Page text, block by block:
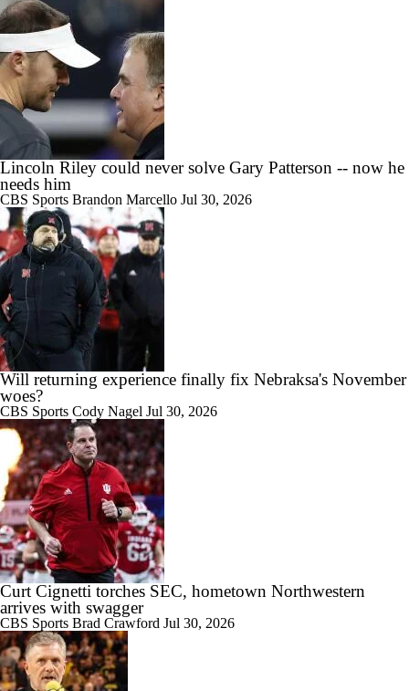
10:42
Big 10 Media Day: Nico Iamaleava Interview
11:47
Big 10 Media Day: Bob Chesney Interview
9:24
Big 10 Media Day: Dante Moore Interview
10:43
Big Ten Media Days Interview: Ohio State QB Julian Sayin
15:03
Big Ten Media Day 2 Recap
10:28
2026 Big Ten Media Days Interview: Ohio State HC Ryan Day
Lincoln Riley could never solve Gary Patterson -- now he
needs him
CBS Sports Brandon Marcello Jul 30, 2026
Will returning experience finally fix Nebraksa's November
woes?
CBS Sports Cody Nagel Jul 30, 2026
Curt Cignetti torches SEC, hometown Northwestern
arrives with swagger
CBS Sports Brad Crawford Jul 30, 2026